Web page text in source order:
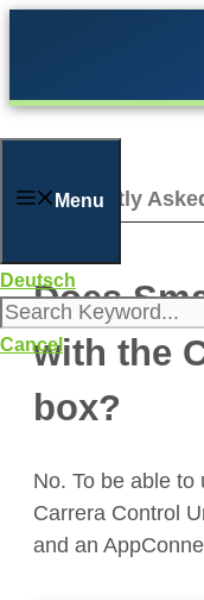
Menu
Deutsch
Cancel
Frequently
Does
with the
box?
No. To be able
Carrera Control
and an